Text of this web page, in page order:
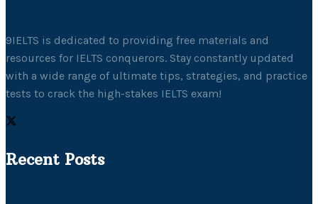
9IELTS is dedicated to providing free materials and
resources for IELTS conquerors. Stay constantly updated
with a wide range of ultimate tips, strategies, and practice
tests to crack the high-stakes IELTS exam!
Recent Posts